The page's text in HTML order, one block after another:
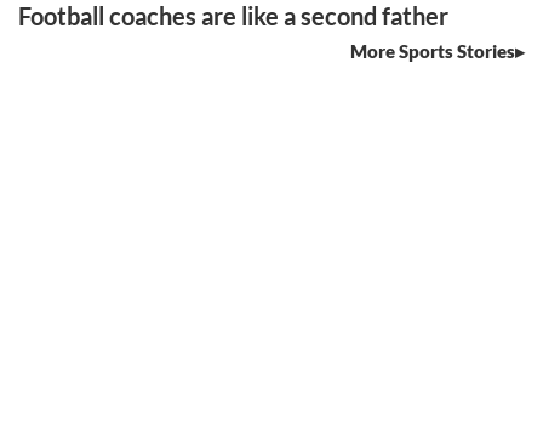
Football coaches are like a second father
More Sports Stories